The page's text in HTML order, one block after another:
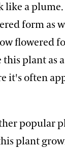
like a
form as
flowered
plant as
it's often
popular
plant